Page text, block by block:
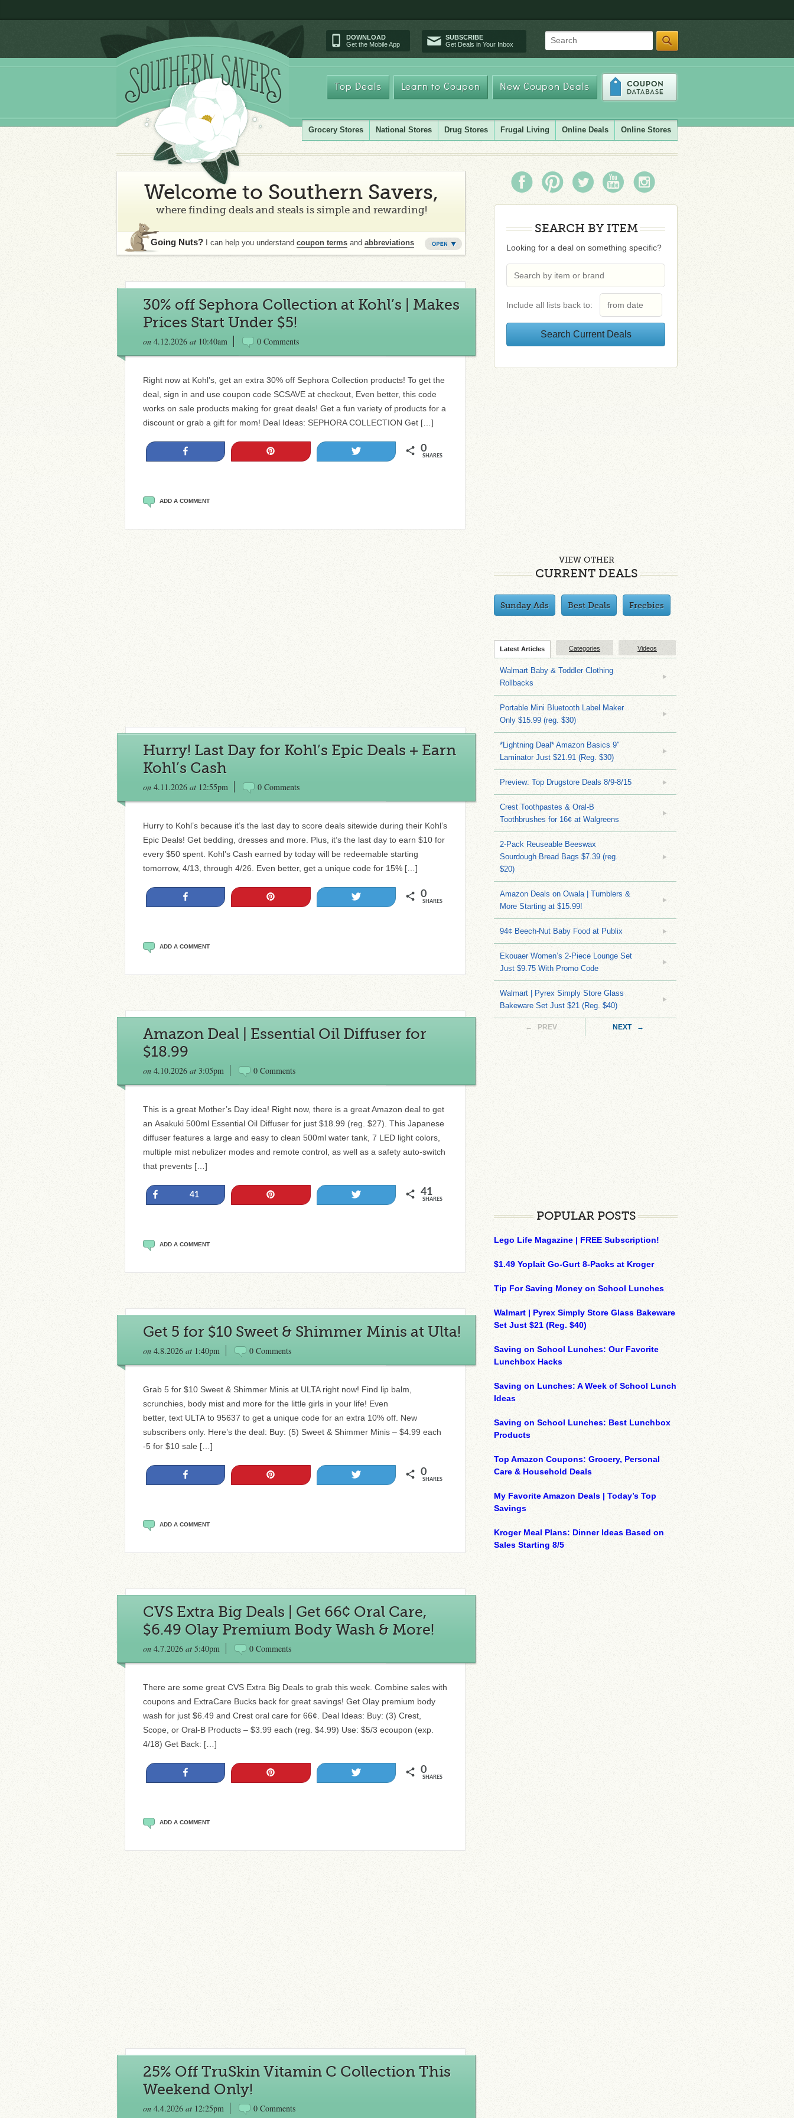
DOWNLOAD
Get the Mobile App
SUBSCRIBE
Get Deals in Your Inbox
Search
Top Deals Learn to Coupon New Coupon Deals
Grocery Stores National Stores Drug Stores Frugal Living Online Deals Online Stores
Welcome to Southern Savers,
where finding deals and steals is simple and rewarding!
Going Nuts? I can help you understand coupon terms and abbreviations
30% off Sephora Collection at Kohl’s | Makes
Prices Start Under $5!
on 4.12.2026 at 10:40am 0 Comments
Right now at Kohl’s, get an extra 30% off Sephora Collection products! To get the
deal, sign in and use coupon code SCSAVE at checkout, Even better, this code
works on sale products making for great deals! Get a fun variety of products for a
discount or grab a gift for mom! Deal Ideas: SEPHORA COLLECTION Get […]
0
SHARES
ADD A COMMENT
Hurry! Last Day for Kohl’s Epic Deals + Earn
Kohl’s Cash
on 4.11.2026 at 12:55pm 0 Comments
Hurry to Kohl’s because it’s the last day to score deals sitewide during their Kohl’s
Epic Deals! Get bedding, dresses and more. Plus, it’s the last day to earn $10 for
every $50 spent. Kohl’s Cash earned by today will be redeemable starting
tomorrow, 4/13, through 4/26. Even better, get a unique code for 15% […]
0
SHARES
ADD A COMMENT
Amazon Deal | Essential Oil Diffuser for
$18.99
on 4.10.2026 at 3:05pm 0 Comments
This is a great Mother’s Day idea! Right now, there is a great Amazon deal to get
an Asakuki 500ml Essential Oil Diffuser for just $18.99 (reg. $27). This Japanese
diffuser features a large and easy to clean 500ml water tank, 7 LED light colors,
multiple mist nebulizer modes and remote control, as well as a safety auto-switch
that prevents […]
41 41
SHARES
ADD A COMMENT
Get 5 for $10 Sweet & Shimmer Minis at Ulta!
on 4.8.2026 at 1:40pm 0 Comments
Grab 5 for $10 Sweet & Shimmer Minis at ULTA right now! Find lip balm,
scrunchies, body mist and more for the little girls in your life! Even
better, text ULTA to 95637 to get a unique code for an extra 10% off. New
subscribers only. Here’s the deal: Buy: (5) Sweet & Shimmer Minis – $4.99 each
-5 for $10 sale […]
0
SHARES
ADD A COMMENT
CVS Extra Big Deals | Get 66¢ Oral Care,
$6.49 Olay Premium Body Wash & More!
on 4.7.2026 at 5:40pm 0 Comments
There are some great CVS Extra Big Deals to grab this week. Combine sales with
coupons and ExtraCare Bucks back for great savings! Get Olay premium body
wash for just $6.49 and Crest oral care for 66¢. Deal Ideas: Buy: (3) Crest,
Scope, or Oral-B Products – $3.99 each (reg. $4.99) Use: $5/3 ecoupon (exp.
4/18) Get Back: […]
0
SHARES
ADD A COMMENT
25% Off TruSkin Vitamin C Collection This
Weekend Only!
on 4.4.2026 at 12:25pm 0 Comments
SEARCH BY ITEM
Looking for a deal on something specific?
Include all lists back to:
VIEW OTHER
CURRENT DEALS
Sunday Ads Best Deals Freebies
Latest Articles Categories Videos
Walmart Baby & Toddler Clothing
Rollbacks
Portable Mini Bluetooth Label Maker
Only $15.99 (reg. $30)
*Lightning Deal* Amazon Basics 9″
Laminator Just $21.91 (Reg. $30)
Preview: Top Drugstore Deals 8/9-8/15
Crest Toothpastes & Oral-B
Toothbrushes for 16¢ at Walgreens
2-Pack Reuseable Beeswax
Sourdough Bread Bags $7.39 (reg.
$20)
Amazon Deals on Owala | Tumblers &
More Starting at $15.99!
94¢ Beech-Nut Baby Food at Publix
Ekouaer Women’s 2-Piece Lounge Set
Just $9.75 With Promo Code
Walmart | Pyrex Simply Store Glass
Bakeware Set Just $21 (Reg. $40)
← PREV NEXT →
POPULAR POSTS
Lego Life Magazine | FREE Subscription!
$1.49 Yoplait Go-Gurt 8-Packs at Kroger
Tip For Saving Money on School Lunches
Walmart | Pyrex Simply Store Glass Bakeware
Set Just $21 (Reg. $40)
Saving on School Lunches: Our Favorite
Lunchbox Hacks
Saving on Lunches: A Week of School Lunch
Ideas
Saving on School Lunches: Best Lunchbox
Products
Top Amazon Coupons: Grocery, Personal
Care & Household Deals
My Favorite Amazon Deals | Today’s Top
Savings
Kroger Meal Plans: Dinner Ideas Based on
Sales Starting 8/5